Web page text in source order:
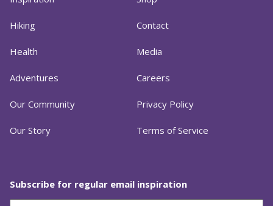
Hiking
Health
Adventures
Our Community
Our Story
Contact
Media
Careers
Privacy Policy
Terms of Service
Subscribe for regular email inspiration